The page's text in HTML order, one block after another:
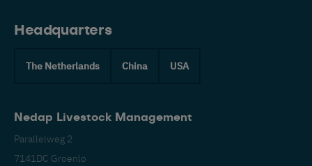
Headquarters
The Netherlands China USA
Nedap Livestock Management
Parallelweg 2
7141DC Groenlo